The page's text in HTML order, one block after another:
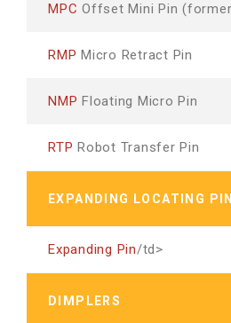
MPC Offset Mini Pin
RMP Micro Retract Pin
NMP Floating Micro Pin
RTP Robot Transfer Pin
EXPANDING LOCATING
Expanding Pin/td>
DIMPLERS